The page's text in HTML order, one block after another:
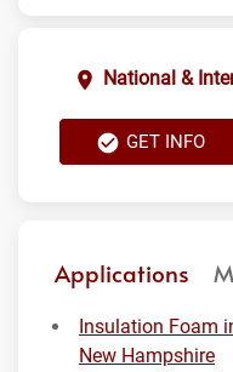
National &
GET INFO
Applications
Insulation Foam
New Hampshire